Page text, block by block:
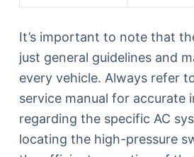
It’s important to note that
just general guidelines and
every vehicle. Always refer
service manual for accurate
regarding the specific AC
locating the high-pressure